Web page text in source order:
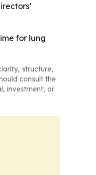
for lung
structure,
consult the
investment, or